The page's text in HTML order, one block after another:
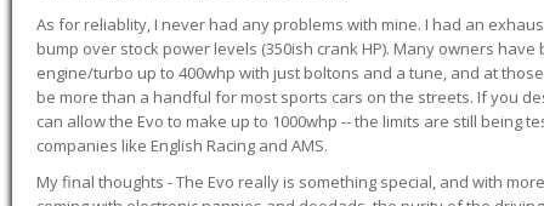
As for reliablity, I never had any problems with mine. I had an
bump over stock power levels (350ish crank HP). Many owners
engine/turbo up to 400whp with just boltons and a tune, and at
be more than a handful for most sports cars on the streets. If you
can allow the Evo to make up to 1000whp -- the limits are still being
companies like English Racing and AMS.
My final thoughts - The Evo really is something special, and with